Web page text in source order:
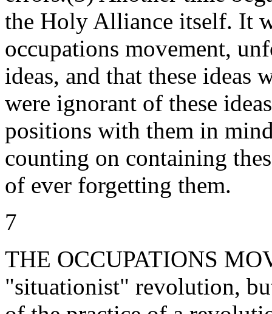
the Holy Alliance itself. It
occupations movement,
ideas, and that these ideas
were ignorant of these
positions with them in
counting on containing
of ever forgetting them.
7
THE OCCUPATIONS
"situationist" revolution,